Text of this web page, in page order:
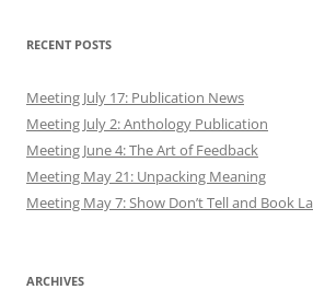
RECENT POSTS
Meeting July 17: Publication News
Meeting July 2: Anthology Publication
Meeting June 4: The Art of Feedback
Meeting May 21: Unpacking Meaning
Meeting May 7: Show Don’t Tell and Book
ARCHIVES